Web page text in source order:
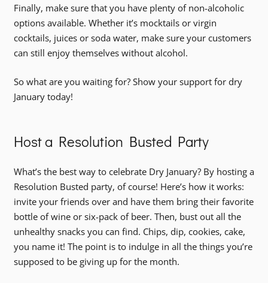
Finally, make sure that you have plenty of non-alcoholic
options available. Whether it’s mocktails or virgin
cocktails, juices or soda water, make sure your customers
can still enjoy themselves without alcohol.
So what are you waiting for? Show your support for dry
January today!
Host a Resolution Busted Party
What’s the best way to celebrate Dry January? By hosting a
Resolution Busted party, of course! Here’s how it works:
invite your friends over and have them bring their favorite
bottle of wine or six-pack of beer. Then, bust out all the
unhealthy snacks you can find. Chips, dip, cookies, cake,
you name it! The point is to indulge in all the things you’re
supposed to be giving up for the month.